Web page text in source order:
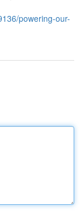
powering-our-